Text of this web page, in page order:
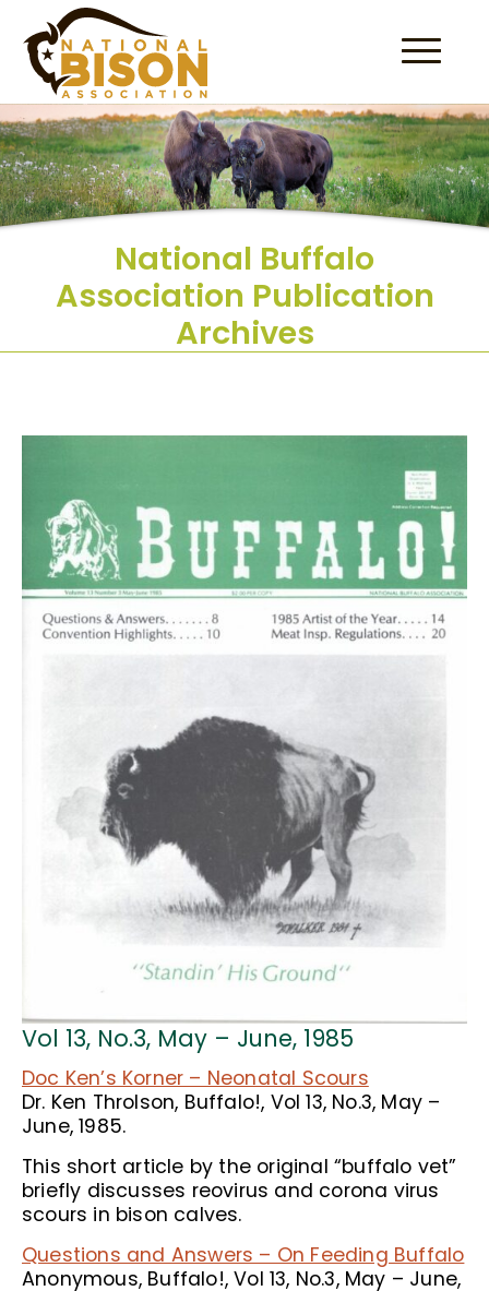
Skip to content
National Buffalo
Association Publication
Archives
Vol 13, No.3, May – June, 1985
Doc Ken’s Korner – Neonatal Scours
Dr. Ken Throlson, Buffalo!, Vol 13, No.3, May –
June, 1985.
This short article by the original “buffalo vet”
briefly discusses reovirus and corona virus
scours in bison calves.
Questions and Answers – On Feeding Buffalo
Anonymous, Buffalo!, Vol 13, No.3, May – June,